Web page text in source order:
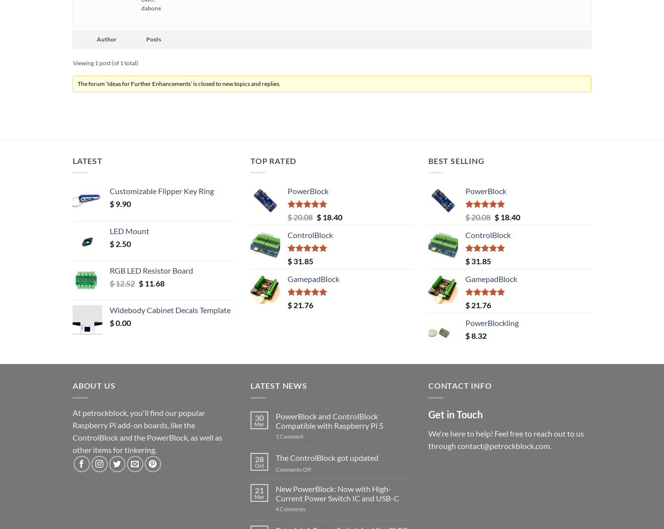
dabone
Author Posts
Viewing 1 post (of 1 total)
The forum ‘Ideas for Further Enhancements’ is closed to new topics and replies.
LATEST
Customizable Flipper Key Ring
$ 9.90
LED Mount
$ 2.50
RGB LED Resistor Board
$12.52 Original
$ 12.52.
$11.68Current
$ 11.68.
Widebody Cabinet Decals Template
$0.00
TOP RATED
PowerBlock
Rated5.00
out of 5
$20.08 Original
was:
$ 20.08.
$18.40Current
ControlBlock
Rated5.00
out of 5
$ 31.85
GamepadBlock
Rated5.00
out of 5
$ 21.76
BEST SELLING
PowerBlock
Rated5.00
out of 5
$20.08 Original
was:
$ 20.08.
$18.40Current
ControlBlock
Rated5.00
out of 5
$ 31.85
GamepadBlock
Rated5.00
out of 5
$ 21.76
PowerBlockling
$8.32
ABOUT US
At petrockblock, you'll find our popular
Raspberry Pi add-on boards, like the
ControlBlock and the PowerBlock, as well as
other items for tinkering.
LATEST NEWS
30
Mar
PowerBlock and ControlBlock
Compatible with Raspberry Pi 5
1 Commenton
ControlBlock
Compatible
with
5
28
Oct
The ControlBlock got updated
Comments Offon
ControlBlock
got
updated
21
Mar
New PowerBlock: Now with High-
Current Power Switch IC and USB-C
4 Comments
CONTACT INFO
Get in Touch
We're here to help! Feel free to reach out to us
through contact@petrockblock.com.